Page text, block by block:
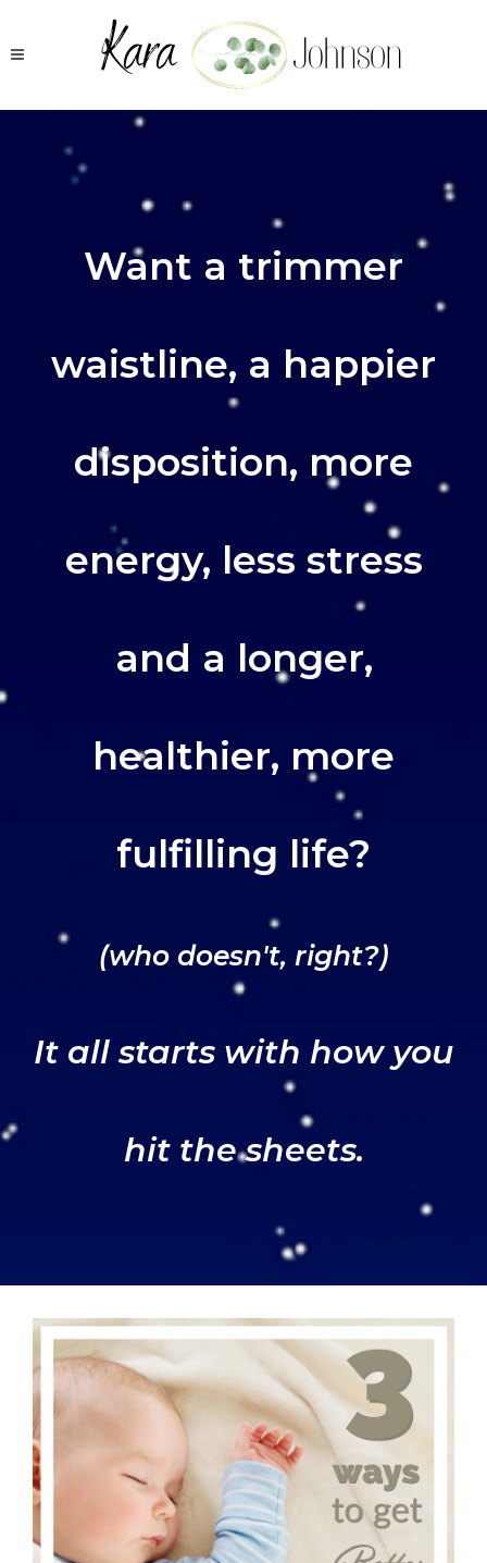
Want a trimmer
waistline, a happier
disposition, more
energy, less stress
and a longer,
healthier, more
fulfilling life?
(who doesn't, right?)
It all starts with how you
hit the sheets.